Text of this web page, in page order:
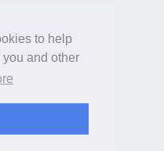
to help
and other